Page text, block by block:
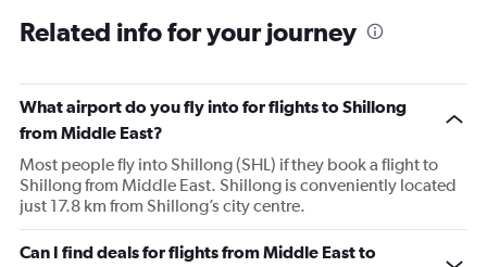
Related info for your journey
What airport do you fly into for flights to Shillong
from Middle East?
Most people fly into Shillong (SHL) if they book a flight to
Shillong from Middle East. Shillong is conveniently located
just 17.8 km from Shillong’s city centre.
Can I find deals for flights from Middle East to